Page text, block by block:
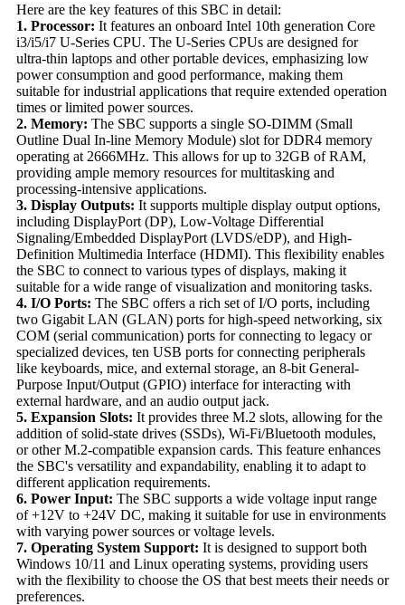
Here are the key features of this SBC in detail:
1. Processor: It features an onboard Intel 10th generation Core
i3/i5/i7 U-Series CPU. The U-Series CPUs are designed for
ultra-thin laptops and other portable devices, emphasizing low
power consumption and good performance, making them
suitable for industrial applications that require extended operation
times or limited power sources.
2. Memory: The SBC supports a single SO-DIMM (Small
Outline Dual In-line Memory Module) slot for DDR4 memory
operating at 2666MHz. This allows for up to 32GB of RAM,
providing ample memory resources for multitasking and
processing-intensive applications.
3. Display Outputs: It supports multiple display output options,
including DisplayPort (DP), Low-Voltage Differential
Signaling/Embedded DisplayPort (LVDS/eDP), and High-
Definition Multimedia Interface (HDMI). This flexibility enables
the SBC to connect to various types of displays, making it
suitable for a wide range of visualization and monitoring tasks.
4. I/O Ports: The SBC offers a rich set of I/O ports, including
two Gigabit LAN (GLAN) ports for high-speed networking, six
COM (serial communication) ports for connecting to legacy or
specialized devices, ten USB ports for connecting peripherals
like keyboards, mice, and external storage, an 8-bit General-
Purpose Input/Output (GPIO) interface for interacting with
external hardware, and an audio output jack.
5. Expansion Slots: It provides three M.2 slots, allowing for the
addition of solid-state drives (SSDs), Wi-Fi/Bluetooth modules,
or other M.2-compatible expansion cards. This feature enhances
the SBC's versatility and expandability, enabling it to adapt to
different application requirements.
6. Power Input: The SBC supports a wide voltage input range
of +12V to +24V DC, making it suitable for use in environments
with varying power sources or voltage levels.
7. Operating System Support: It is designed to support both
Windows 10/11 and Linux operating systems, providing users
with the flexibility to choose the OS that best meets their needs or
preferences.